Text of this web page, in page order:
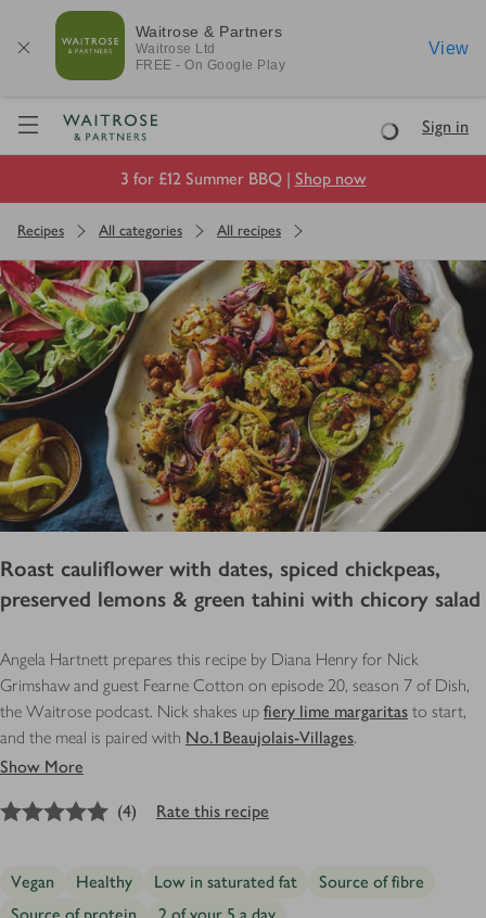
Waitrose & Partners
Waitrose Ltd
FREE - On Google Play
View
Visit Waitrose.com
LoadingSign in
3 for £12 Summer BBQ | Shop now
Recipes All categories All recipes
Roast cauliflower with dates, spiced chickpeas,
preserved lemons & green tahini with chicory salad
Angela Hartnett prepares this recipe by Diana Henry for Nick
Grimshaw and guest Fearne Cotton on episode 20, season 7 of Dish,
the Waitrose podcast. Nick shakes up fiery lime margaritas to start,
and the meal is paired with No.1 Beaujolais-Villages.
Show More
out of 5 stars
(4) Rate this recipe
Vegan Healthy Low in saturated fat
Source of fibre